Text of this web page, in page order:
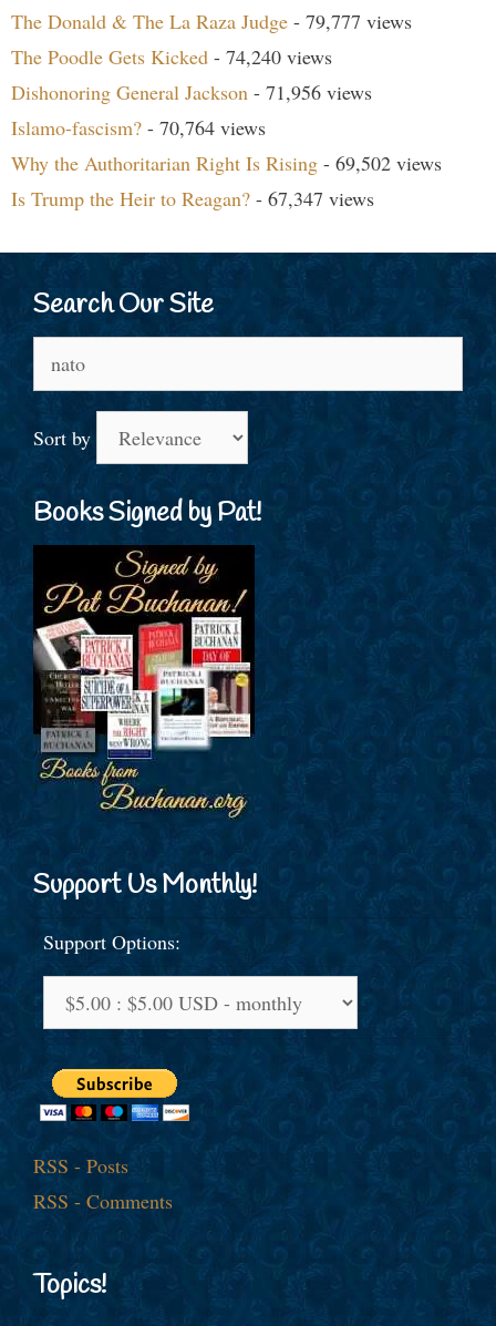
The Donald & The La Raza Judge - 79,777 views
The Poodle Gets Kicked - 74,240 views
Dishonoring General Jackson - 71,956 views
Islamo-fascism? - 70,764 views
Why the Authoritarian Right Is Rising - 69,502 views
Is Trump the Heir to Reagan? - 67,347 views
Search Our Site
for:
Sort by
Books Signed by Pat!
Support Us Monthly!
Support Options:
RSS - Posts
RSS - Comments
Topics!